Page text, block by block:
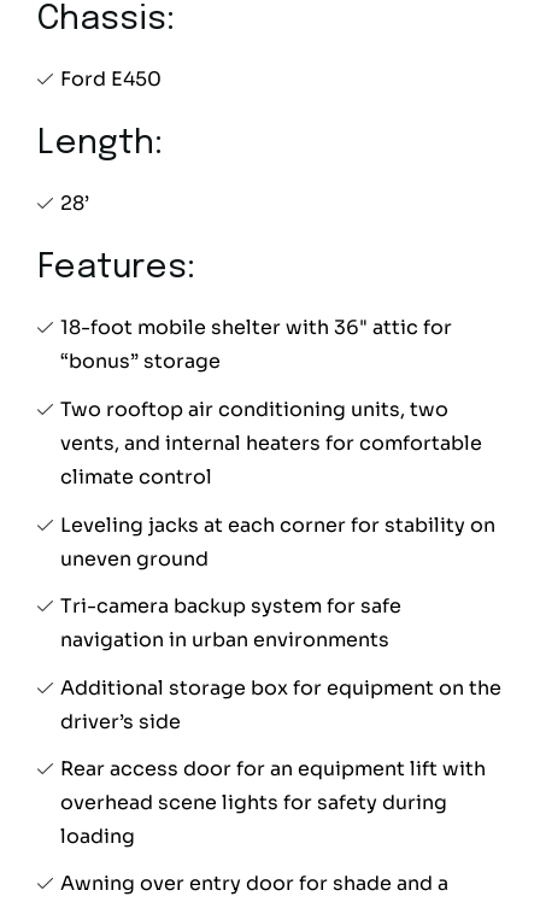
Chassis:
Ford E450
Length:
28’
Features:
18-foot mobile shelter with 36" attic for
“bonus” storage
Two rooftop air conditioning units, two
vents, and internal heaters for comfortable
climate control
Leveling jacks at each corner for stability on
uneven ground
Tri-camera backup system for safe
navigation in urban environments
Additional storage box for equipment on the
driver’s side
Rear access door for an equipment lift with
overhead scene lights for safety during
loading
Awning over entry door for shade and a